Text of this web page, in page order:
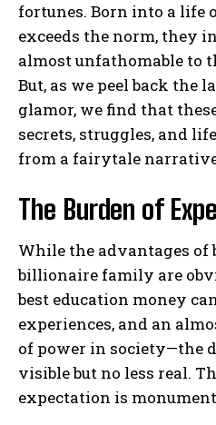
fortunes. Born into a life
exceeds the norm, they
almost unfathomable to
But, as we peel back the
glamor, we find that
secrets, struggles, and
from a fairytale
The Burden of
While the advantages of
billionaire family are
best education money
experiences, and an
of power in society—the
visible but no less real.
expectation is